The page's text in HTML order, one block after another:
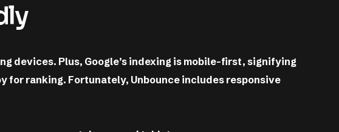
devices. Plus, Google’s indexing is mobile-first, signifying
for ranking. Fortunately, Unbounce includes responsive